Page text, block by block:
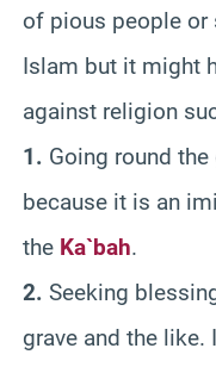
of pious people or
Islam but it might
against religion
1. Going round
because it is an
the Ka`bah.
2. Seeking
grave and the like.